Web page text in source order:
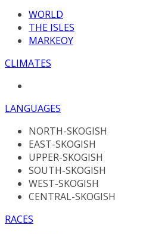
WORLD
THE ISLES
MARKEOY
CLIMATES
LANGUAGES
NORTH-SKOGISH
EAST-SKOGISH
UPPER-SKOGISH
SOUTH-SKOGISH
WEST-SKOGISH
CENTRAL-SKOGISH
RACES